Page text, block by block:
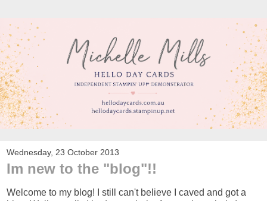
Wednesday, 23 October 2013
Im new to the "blog"!!
Welcome to my blog! I still can't believe I caved and got a